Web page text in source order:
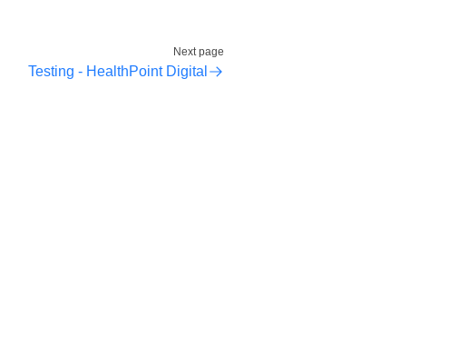
Next page
Testing - HealthPoint Digital